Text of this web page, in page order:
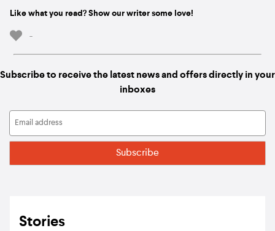
Like what you read? Show our writer some love!
-
Subscribe to receive the latest news and offers directly in your
inboxes
Stories